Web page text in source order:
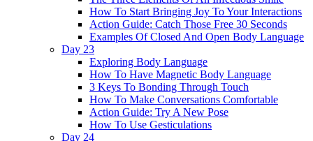
How To Start Bringing Joy To Your Interactions
Action Guide: Catch Those Free 30 Seconds
Examples Of Closed And Open Body Language
Day 23
Exploring Body Language
How To Have Magnetic Body Language
3 Keys To Bonding Through Touch
How To Make Conversations Comfortable
Action Guide: Try A New Pose
How To Use Gesticulations
Day 24